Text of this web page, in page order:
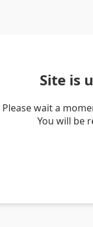
Site is
Please wait a
You will be